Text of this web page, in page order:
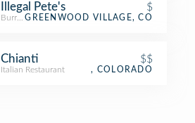
Illegal Pete's $
Burrito PlaceGREENWOOD VILLAGE, CO
Chianti $$
Italian Restaurant , COLORADO